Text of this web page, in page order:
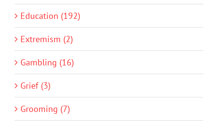
Education (192)
Extremism (2)
Gambling (16)
Grief (3)
Grooming (7)